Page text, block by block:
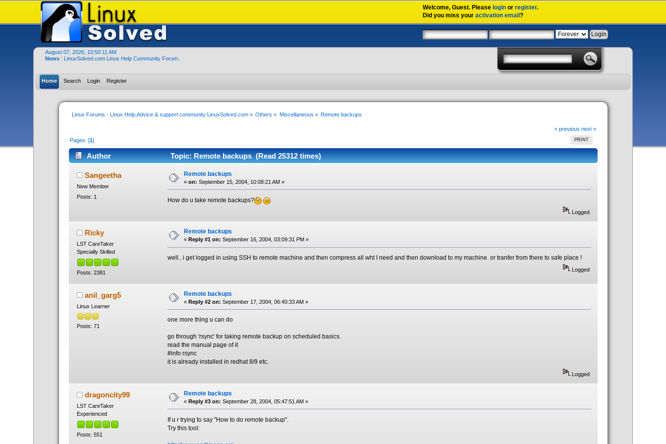
Welcome,Guest. Please login orregister.
Did you miss youractivation email?
August 07, 2026, 10:50:11 AM
News : LinuxSolved.com Linux Help Community Forum..
Home Search Login Register
Linux Forums - Linux Help,Advice & support community:LinuxSolved.com» Others » Miscellaneous » Remote backups
« previous next »
PRINT
Pages: [1]
Author Topic: Remote backups (Read 25312 times)
Sangeetha
New Member
Posts: 1
Remote backups
« on: September 15, 2004, 10:08:21 AM »
How do u take remote backups?
Logged
Ricky
LST CareTaker
Specially Skilled
Posts: 2381
Remote backups
« Reply #1 on: September 16, 2004, 03:09:31 PM »
well.. i get logged in using SSH to remote machine and then compress all wht I need and then download to my machine. or tranfer from there to safe place !
Logged
anil_garg5
Linux Learner
Posts: 71
Remote backups
« Reply #2 on: September 17, 2004, 06:40:33 AM »
one more thing u can do
go through 'rsync' for taking remote backup on scheduled basics.
read the manual page of it
#info rsync
it is already installed in redhat 8/9 etc.
Logged
dragoncity99
LST CareTaker
Experienced
Posts: 551
Remote backups
« Reply #3 on: September 28, 2004, 05:47:51 AM »
If u r trying to say "How to do remote backup".
Try this tool: